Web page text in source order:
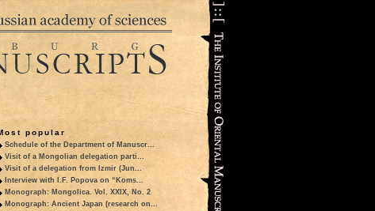
popular
Schedule of the Department of Manuscr...
Visit of a Mongolian delegation parti...
Visit of a delegation from Izmir (Jun...
Interview with I.F. Popova on “Koms...
Monograph: Mongolica. Vol. XXIX, No. 2
Monograph: Ancient Japan (research on...